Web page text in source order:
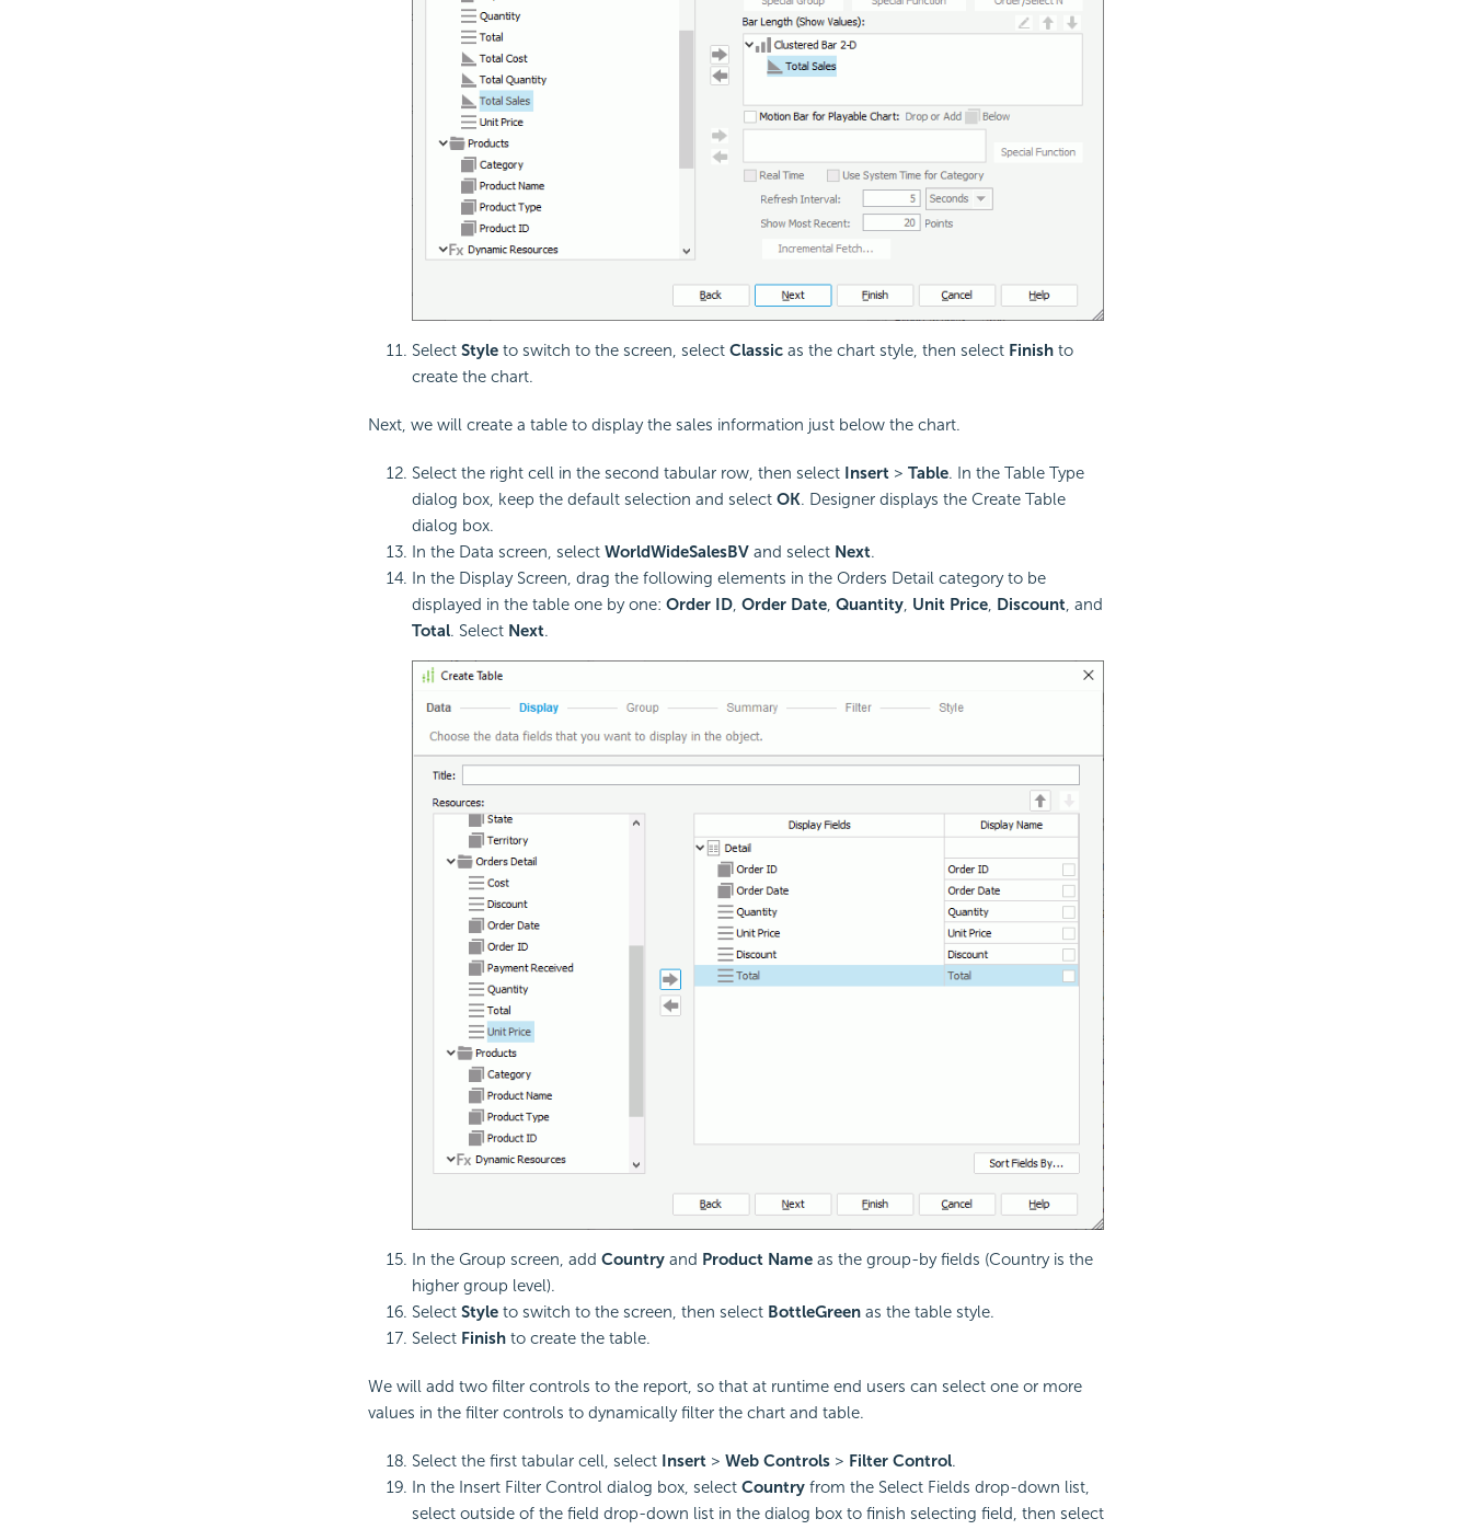
Select Styleto switch to the screen, select Classicas the chart style, then select Finishto
create the chart.
Next, we will create a table to display the sales information just below the chart.
Select the right cell in the second tabular row, then select Insert> Table. In the Table Type
dialog box, keep the default selection and select OK. Designer displays the Create Table
dialog box.
In the Data screen, select WorldWideSalesBVand select Next.
In the Display Screen, drag the following elements in the Orders Detail category to be
displayed in the table one by one: Order ID, Order Date, Quantity, Unit Price, Discount, and
Total. Select Next.
In the Group screen, add Countryand Product Nameas the group-by fields (Country is the
higher group level).
Select Styleto switch to the screen, then select BottleGreenas the table style.
Select Finishto create the table.
We will add two filter controls to the report, so that at runtime end users can select one or more
values in the filter controls to dynamically filter the chart and table.
Select the first tabular cell, select Insert> Web Controls> Filter Control.
In the Insert Filter Control dialog box, select Countryfrom the Select Fields drop-down list,
select outside of the field drop-down list in the dialog box to finish selecting field, then select